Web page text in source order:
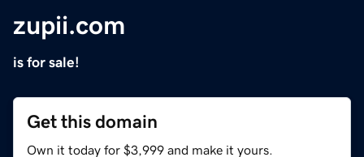
zupii.com
is for sale!
Get this domain
Own it today for $3,999 and make it yours.